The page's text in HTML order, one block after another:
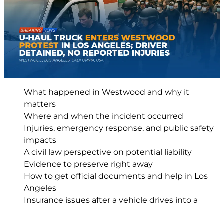
What happened in Westwood and why it
matters
Where and when the incident occurred
Injuries, emergency response, and public safety
impacts
A civil law perspective on potential liability
Evidence to preserve right away
How to get official documents and help in Los
Angeles
Insurance issues after a vehicle drives into a